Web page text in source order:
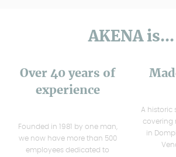
AKENA is...
Over 40 years of
experience
Founded in 1981 by one man,
we now have more than 500
employees dedicated to
A historic
covering
in